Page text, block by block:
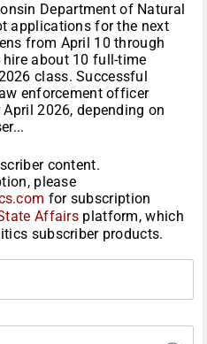
Department of Natural
applications for the next
from April 10 through
hire about 10 full-time
class. Successful
enforcement officer
2026, depending on
content.
please
for subscription
Affairs platform, which
subscriber products.